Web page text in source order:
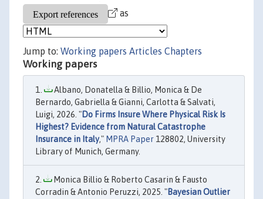
as
Jump to: Working papers Articles Chapters
Working papers
Albano, Donatella & Billio, Monica & De
Bernardo, Gabriella & Gianni, Carlotta & Salvati,
Luigi, 2026. "Do Firms Insure Where Physical Risk Is
Highest? Evidence from Natural Catastrophe
Insurance in Italy," MPRA Paper 128802, University
Library of Munich, Germany.
Monica Billio & Roberto Casarin & Fausto
Corradin & Antonio Peruzzi, 2025. "Bayesian Outlier